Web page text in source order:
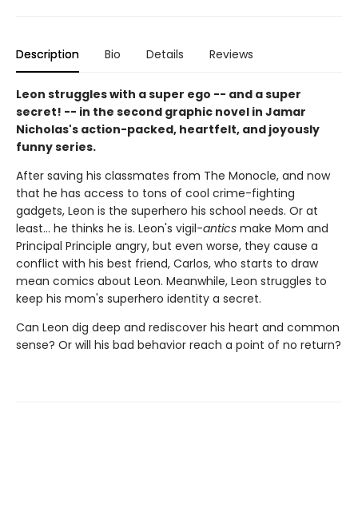
Description Bio Details Reviews
Leon struggles with a super ego -- and a super
secret! -- in the second graphic novel in Jamar
Nicholas's action-packed, heartfelt, and joyously
funny series.
After saving his classmates from The Monocle, and now
that he has access to tons of cool crime-fighting
gadgets, Leon is the superhero his school needs. Or at
least... he thinks he is. Leon's vigil-antics make Mom and
Principal Principle angry, but even worse, they cause a
conflict with his best friend, Carlos, who starts to draw
mean comics about Leon. Meanwhile, Leon struggles to
keep his mom's superhero identity a secret.
Can Leon dig deep and rediscover his heart and common
sense? Or will his bad behavior reach a point of no return?